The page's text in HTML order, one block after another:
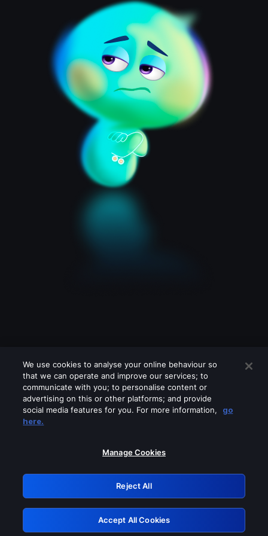
Please turn off any of these services
GRN: 0.30623017.1786092665.34b0203
Retry
We use cookies to analyse your online behaviour so
that we can operate and improve our services; to
communicate with you; to personalise content or
advertising on this or other platforms; and provide
social media features for you. For more information,
go
here.
Manage Cookies
Reject All
Accept All Cookies